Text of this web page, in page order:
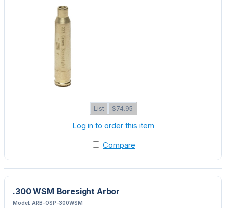
List $74.95
Log in to order this item
Compare
.300 WSM Boresight Arbor
Model: ARB-OSP-300WSM